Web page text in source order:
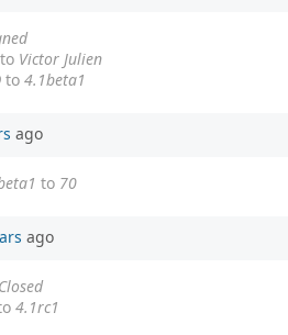
to Victor Julien
to 4.1beta1
ago
to 70
ago
Closed
4.1rc1